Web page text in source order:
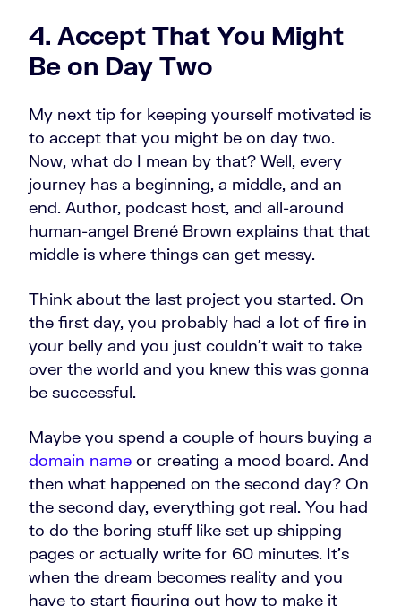
4. Accept That You Might
Be on Day Two
My next tip for keeping yourself motivated is
to accept that you might be on day two.
Now, what do I mean by that? Well, every
journey has a beginning, a middle, and an
end. Author, podcast host, and all-around
human-angel Brené Brown explains that that
middle is where things can get messy.
Think about the last project you started. On
the first day, you probably had a lot of fire in
your belly and you just couldn't wait to take
over the world and you knew this was gonna
be successful.
Maybe you spend a couple of hours buying a
domain name or creating a mood board. And
then what happened on the second day? On
the second day, everything got real. You had
to do the boring stuff like set up shipping
pages or actually write for 60 minutes. It's
when the dream becomes reality and you
have to start figuring out how to make it